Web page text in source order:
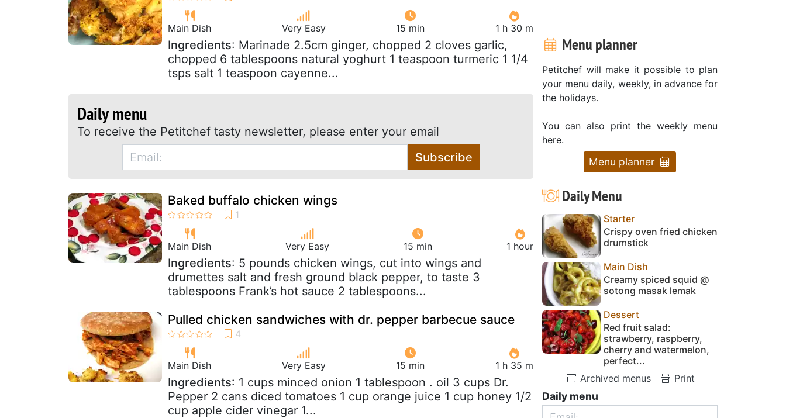
Main Dish Very Easy 15 min 1 h 30 m
Ingredients: Marinade 2.5cm ginger, chopped 2 cloves garlic,
chopped 6 tablespoons natural yoghurt 1 teaspoon turmeric 1 1/4
tsps salt 1 teaspoon cayenne...
Daily menu
To receive the Petitchef tasty newsletter, please enter your email
Subscribe
Baked buffalo chicken wings
Main Dish Very Easy 15 min 1 hour
Ingredients: 5 pounds chicken wings, cut into wings and
drumettes salt and fresh ground black pepper, to taste 3
tablespoons Frank’s hot sauce 2 tablespoons...
Pulled chicken sandwiches with dr. pepper barbecue sauce
Main Dish Very Easy 15 min 1 h 35 m
Ingredients: 1 cups minced onion 1 tablespoon . oil 3 cups Dr.
Pepper 2 cans diced tomatoes 1 cup orange juice 1 cup honey 1/2
cup apple cider vinegar 1...
Menu planner
Petitchef will make it possible to plan
your menu daily, weekly, in advance for
the holidays.
You can also print the weekly menu
here.
Menu planner
Daily Menu
Starter
Crispy oven fried chicken
drumstick
Main Dish
Creamy spiced squid @
sotong masak lemak
Dessert
Red fruit salad:
strawberry, raspberry,
cherry and watermelon,
perfect...
Archived menus
Print
Daily menu